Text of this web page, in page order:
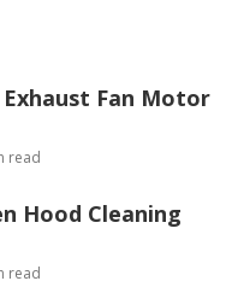
Fan Motor
read
Hood Cleaning
read